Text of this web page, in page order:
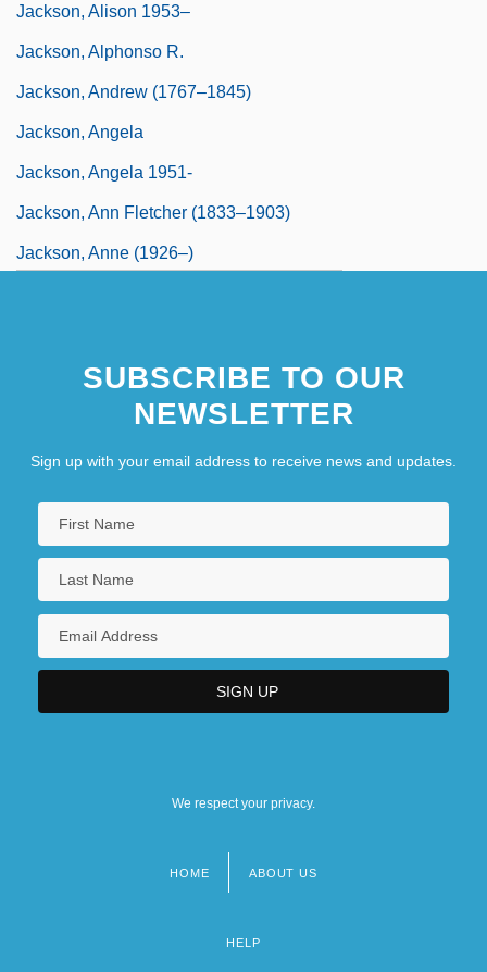
Jackson, Alison 1953–
Jackson, Alphonso R.
Jackson, Andrew (1767–1845)
Jackson, Angela
Jackson, Angela 1951-
Jackson, Ann Fletcher (1833–1903)
Jackson, Anne (1926–)
SUBSCRIBE TO OUR
NEWSLETTER
Sign up with your email address to receive news and updates.
We respect your privacy.
HOME ABOUT US
HELP